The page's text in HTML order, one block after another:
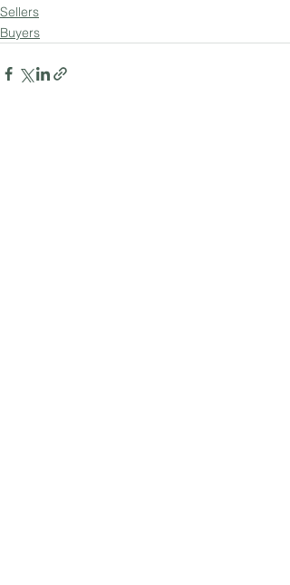
Sellers
Buyers